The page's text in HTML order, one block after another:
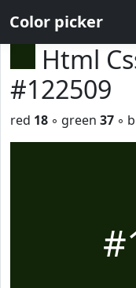
Color picker
Html
#122509
red 18 ◦ green 37 ◦